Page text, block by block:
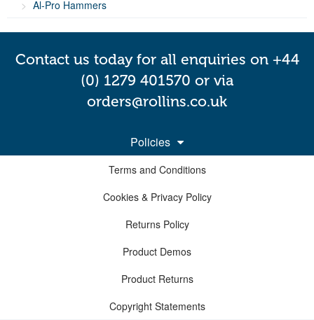
Al-Pro Hammers
Contact us today for all enquiries on +44
(0) 1279 401570 or via
orders@rollins.co.uk
Policies
Terms and Conditions
Cookies & Privacy Policy
Returns Policy
Product Demos
Product Returns
Copyright Statements